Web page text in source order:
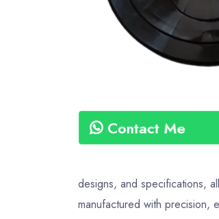
Contact Me
designs, and specifications,
manufactured with precision,